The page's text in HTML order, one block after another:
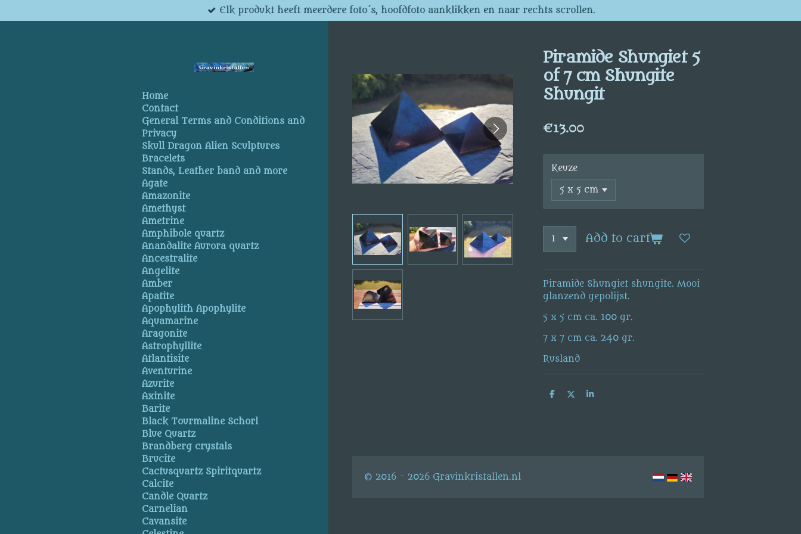
to
Elk produkt heeft meerdere foto´s, hoofdfoto aanklikken en naar rechts scrollen.
Piramide Shungiet 5
of 7 cm Shungite
Shungit
€13.00
Keuze
Add to cart
Piramide Shungiet shungite. Mooi
glanzend gepolijst.
5 x 5 cm ca. 100 gr.
7 x 7 cm ca. 240 gr.
Rusland
S
S
S
© 2016 - 2026 Gravinkristallen.nl
Home
Contact
General Terms and Conditions and
Privacy
Skull Dragon Alien Sculptures
Bracelets
Stands, Leather band and more
Agate
Amazonite
Amethyst
Ametrine
Amphibole quartz
Anandalite Aurora quartz
Ancestralite
Angelite
Amber
Apatite
Apophylith Apophylite
Aquamarine
Aragonite
Astrophyllite
Atlantisite
Aventurine
Azurite
Axinite
Barite
Black Tourmaline Schorl
Blue Quartz
Brandberg crystals
Brucite
Cactusquartz Spiritquartz
Calcite
Candle Quartz
Carnelian
Cavansite